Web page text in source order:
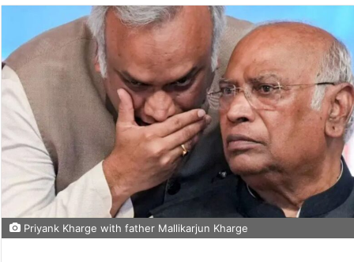
Priyank Kharge with father Mallikarjun Kharge